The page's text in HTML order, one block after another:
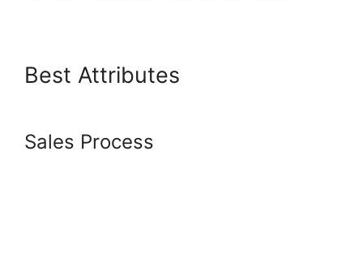
Best Attributes
Sales Process